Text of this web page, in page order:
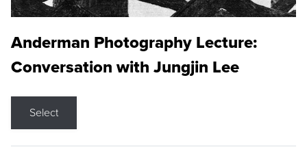
Anderman Photography Lecture:
Conversation with Jungjin Lee
Select